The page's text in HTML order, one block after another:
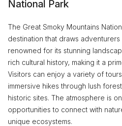
National Park
The Great Smoky Mountains
destination that draws
renowned for its stunning
rich cultural history, making it a
Visitors can enjoy a variety of
immersive hikes through lush
historic sites. The atmosphere is
opportunities to connect with
unique ecosystems.